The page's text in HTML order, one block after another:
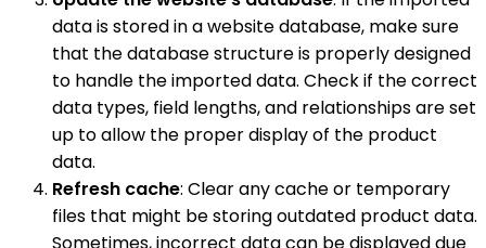
data is stored in a website database, make sure
that the database structure is properly designed
to handle the imported data. Check if the correct
data types, field lengths, and relationships are set
up to allow the proper display of the product
data.
Refresh cache: Clear any cache or temporary
files that might be storing outdated product data.